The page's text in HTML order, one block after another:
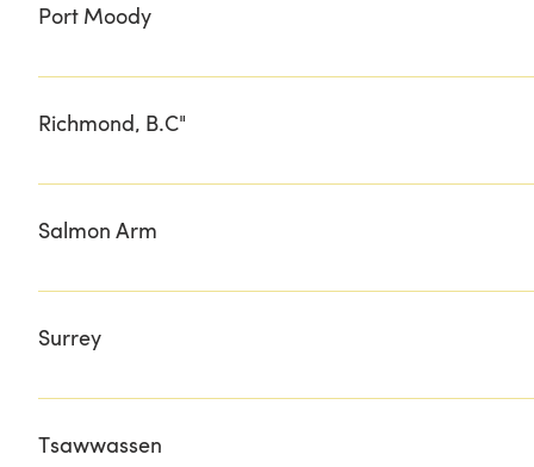
Port Moody
EDEN WEST
Richmond, B.C"
FIVE RIVER MEATS RICHMOND COUNTRY FARMS
Salmon Arm
DEMILLE'S FARM MARKET
Surrey
JOHNSTONE'S BBQ THE WISH-BOX GIFT BASKETS
Tsawwassen